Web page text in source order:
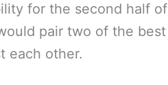
for the second half of
pair two of the best
each other.